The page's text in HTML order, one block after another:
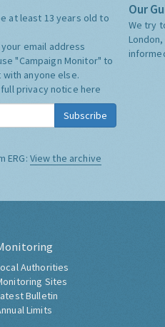
at least 13 years old to
email address
"Campaign Monitor" to
anyone else.
privacy notice here
Subscribe
ERG: View the archive
Our
We try
Authorities
Sites
Bulletin
Limits